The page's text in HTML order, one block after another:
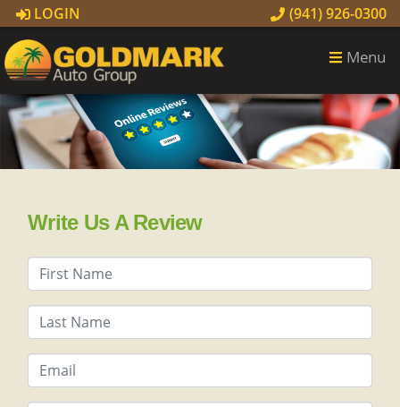
LOGIN (941) 926-0300
Menu
Write Us A Review